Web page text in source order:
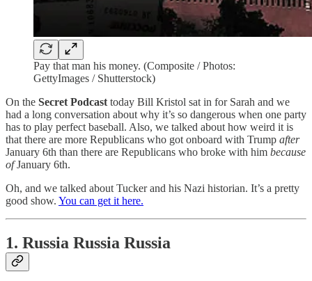
Pay that man his money. (Composite / Photos:
GettyImages / Shutterstock)
On the Secret Podcast today Bill Kristol sat in for Sarah and we
had a long conversation about why it’s so dangerous when one party
has to play perfect baseball. Also, we talked about how weird it is
that there are more Republicans who got onboard with Trump after
January 6th than there are Republicans who broke with him because
ofJanuary 6th.
Oh, and we talked about Tucker and his Nazi historian. It’s a pretty
good show. You can get it here.
1. Russia Russia Russia